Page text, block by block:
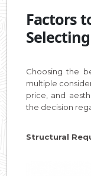
Factors
Choosing the
multiple
price, and
the decision
Structural